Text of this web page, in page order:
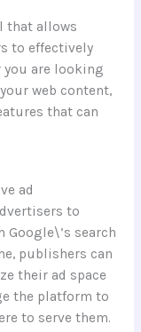
that allows
to effectively
you are looking
web content,
that can
ad
to
search
publishers can
their ad space
the platform to
to serve them.